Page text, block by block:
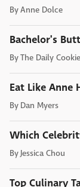
ByAnne Dolce
Bachelor's
ByThe Daily
Eat Like Anne
By Dan Myers
Which
By Jessica Chou
Top Culinary